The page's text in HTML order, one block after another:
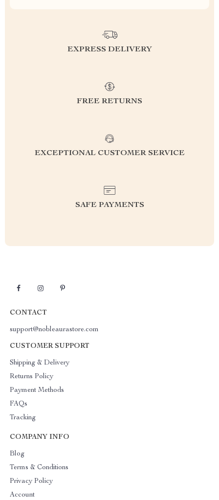
EXPRESS DELIVERY
FREE RETURNS
EXCEPTIONAL CUSTOMER SERVICE
SAFE PAYMENTS
CONTACT
support@nobleaurastore.com
CUSTOMER SUPPORT
Shipping & Delivery
Returns Policy
Payment Methods
FAQs
Tracking
COMPANY INFO
Blog
Terms & Conditions
Privacy Policy
Account